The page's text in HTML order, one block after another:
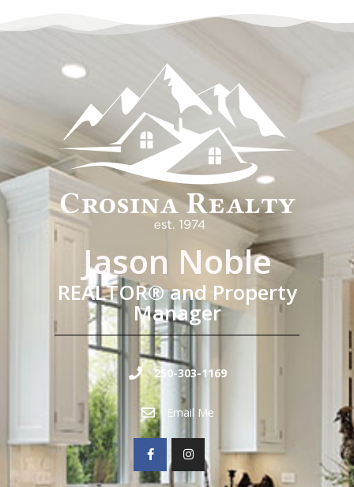
Jason Noble
REALTOR® and Property
Manager
250-303-1169
Email Me